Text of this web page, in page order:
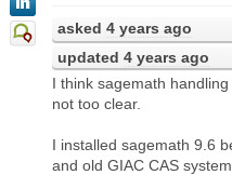
asked 4 years ago
updated 4 years ago
I think sagemath
not too clear.
I installed sagemath 9.6
and old GIAC CAS